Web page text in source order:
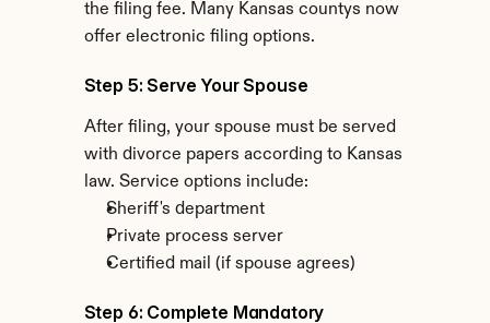
the filing fee. Many Kansas countys now
offer electronic filing options.
Step 5: Serve Your Spouse
After filing, your spouse must be served
with divorce papers according to Kansas
law. Service options include:
Sheriff's department
Private process server
Certified mail (if spouse agrees)
Step 6: Complete Mandatory